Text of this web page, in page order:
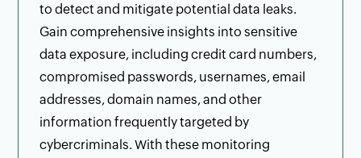
to detect and mitigate potential data leaks.
Gain comprehensive insights into sensitive
data exposure, including credit card numbers,
compromised passwords, usernames, email
addresses, domain names, and other
information frequently targeted by
cybercriminals. With these monitoring